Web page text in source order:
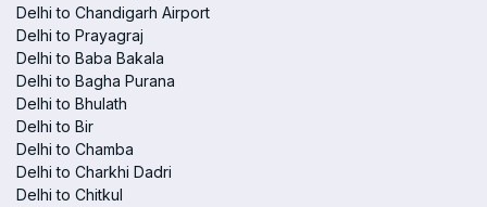
Delhi to Chandigarh Airport
Delhi to Prayagraj
Delhi to Baba Bakala
Delhi to Bagha Purana
Delhi to Bhulath
Delhi to Bir
Delhi to Chamba
Delhi to Charkhi Dadri
Delhi to Chitkul